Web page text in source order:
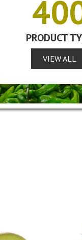
PRODUCT
VIEW ALL